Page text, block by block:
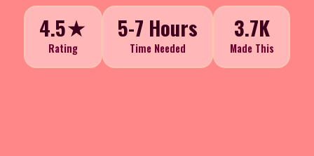
4.5★
Rating
5-7 Hours
Time Needed
3.7K
Made This